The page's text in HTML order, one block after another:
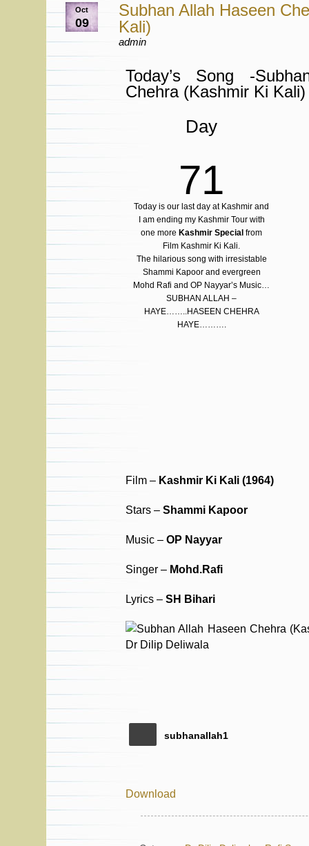
Oct
09
Subhan Allah Haseen
Kali)
admin
Today’s Song -
Chehra (Kashmir Ki Kali)
Day
71
Today is our last day at Kashmir and
I am ending my Kashmir Tour with
one more Kashmir Special from
Film Kashmir Ki Kali.
The hilarious song with irresistable
Shammi Kapoor and evergreen
Mohd Rafi and OP Nayyar’s Music…
SUBHAN ALLAH –
HAYE……..HASEEN CHEHRA
HAYE……….
Film – Kashmir Ki Kali (1964)
Stars – Shammi Kapoor
Music – OP Nayyar
Singer – Mohd.Rafi
Lyrics – SH Bihari
subhanallah1
Download